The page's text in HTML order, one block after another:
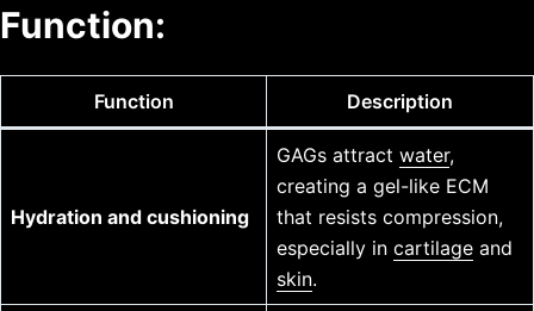
Function:
Function Description
Hydration and cushioning
GAGs attract water,
creating a gel-like ECM
that resists compression,
especially in cartilage and
skin.